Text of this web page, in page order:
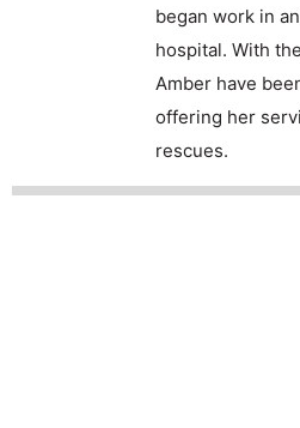
began work in
hospital. With
Amber have
offering her
rescues.